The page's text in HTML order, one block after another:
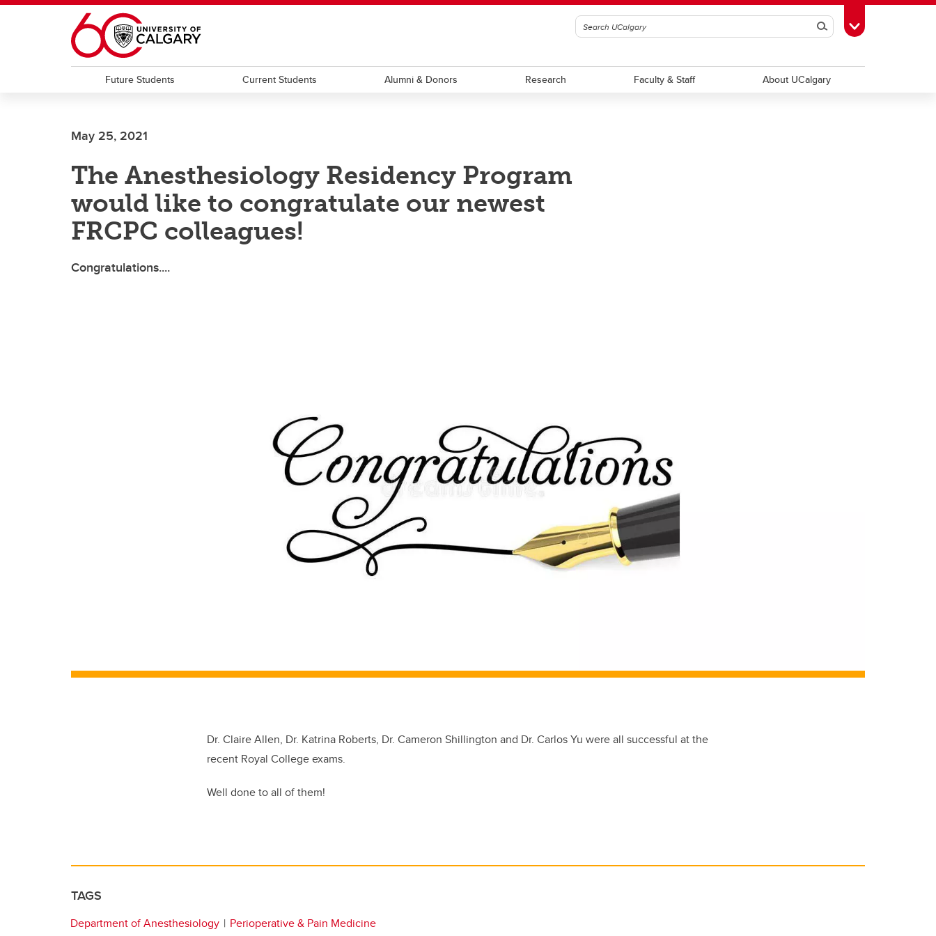
Skip to main content
SearchToggle Toolbox
Future Students Current Students Alumni & Donors Research Faculty & Staff About UCalgary
May 25, 2021
The Anesthesiology Residency Program
would like to congratulate our newest
FRCPC colleagues!
Congratulations....
Dr. Claire Allen, Dr. Katrina Roberts, Dr. Cameron Shillington and Dr. Carlos Yu were all successful at the
recent Royal College exams.
Well done to all of them!
TAGS
Department of Anesthesiology Perioperative & Pain Medicine